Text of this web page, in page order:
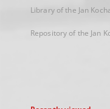
Library of the Jan
Repository of the Jan